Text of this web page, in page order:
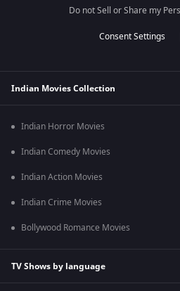
Do not Sell or Share my
Indian Movies Collection
Indian Horror Movies
Indian Comedy Movies
Indian Action Movies
Indian Crime Movies
Bollywood Romance Movies
TV Shows by language